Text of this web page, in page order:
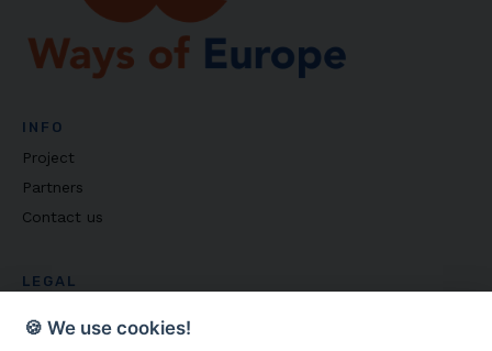
INFO
Project
Partners
Contact us
LEGAL
Cookie settings
🍪 We use cookies!